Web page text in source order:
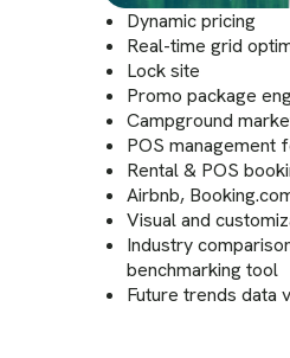
Dynamic pricing
Real-time grid
Lock site
Promo package
Campground
POS management
Rental & POS
Airbnb,
Visual and
Industry
benchmarking tool
Future trends data